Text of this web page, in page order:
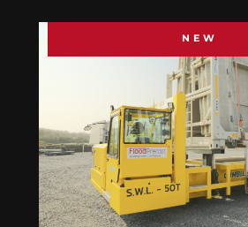
NEW